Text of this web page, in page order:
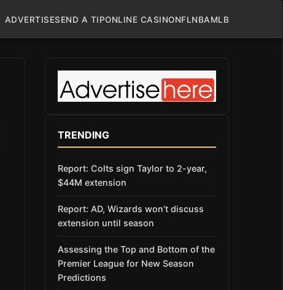
ADVERTISESEND A TIPONLINE CASINONFLNBAMLB
TRENDING
Report: Colts sign Taylor to 2-year,
$44M extension
Report: AD, Wizards won’t discuss
extension until season
Assessing the Top and Bottom of the
Premier League for New Season
Predictions